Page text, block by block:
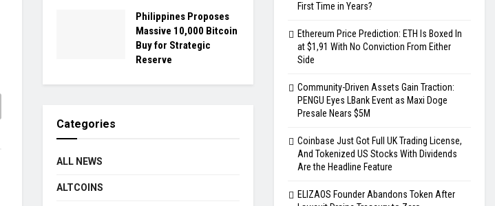
Philippines Proposes
Massive 10,000 Bitcoin
Buy for Strategic
Reserve
Categories
ALL NEWS
ALTCOINS
First Time in Years?
Ethereum Price Prediction: ETH Is Boxed In
at $1,91 With No Conviction From Either
Side
Community-Driven Assets Gain Traction:
PENGU Eyes LBank Event as Maxi Doge
Presale Nears $5M
Coinbase Just Got Full UK Trading License,
And Tokenized US Stocks With Dividends
Are the Headline Feature
ELIZAOS Founder Abandons Token After